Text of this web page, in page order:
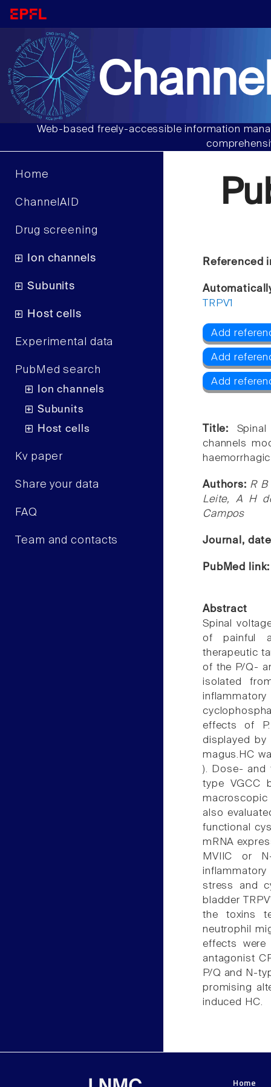
Web-based freely-accessible information
Home
ChannelAID
Drug screening
Ion channels
Subunits
Host cells
Experimental data
PubMed search
Ion channels
Subunits
Host cells
Kv paper
Share your data
FAQ
Team and contacts
Referenced
TRPV1
Add
Add
Add
Title:
channels
Authors: R B
Leite, A H
Campos
Journal,
PubMed
Abstract
Spinal
of painful
therapeutic
of the P/Q-
isolated
effects of P.
displayed by
magus.HC
). Dose- and
type VGCC
macroscopic
also
functional
mRNA
MVIIC or
stress and
bladder
the toxins
neutrophil
effects were
antagonist
P/Q and N-
promising
induced HC.
Home